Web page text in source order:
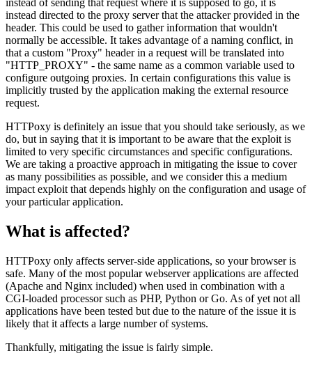
instead of sending that request where it is supposed to go, it is
instead directed to the proxy server that the attacker provided in the
header. This could be used to gather information that wouldn't
normally be accessible. It takes advantage of a naming conflict, in
that a custom "Proxy" header in a request will be translated into
"HTTP_PROXY" - the same name as a common variable used to
configure outgoing proxies. In certain configurations this value is
implicitly trusted by the application making the external resource
request.
HTTPoxy is definitely an issue that you should take seriously, as we
do, but in saying that it is important to be aware that the exploit is
limited to very specific circumstances and specific configurations.
We are taking a proactive approach in mitigating the issue to cover
as many possibilities as possible, and we consider this a medium
impact exploit that depends highly on the configuration and usage of
your particular application.
What is affected?
HTTPoxy only affects server-side applications, so your browser is
safe. Many of the most popular webserver applications are affected
(Apache and Nginx included) when used in combination with a
CGI-loaded processor such as PHP, Python or Go. As of yet not all
applications have been tested but due to the nature of the issue it is
likely that it affects a large number of systems.
Thankfully, mitigating the issue is fairly simple.